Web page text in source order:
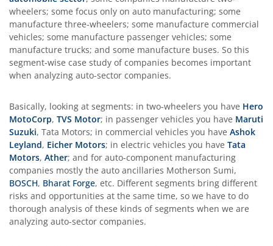
wheelers; some focus only on auto manufacturing; some
manufacture three-wheelers; some manufacture commercial
vehicles; some manufacture passenger vehicles; some
manufacture trucks; and some manufacture buses. So this
segment-wise case study of companies becomes important
when analyzing auto-sector companies.
Basically, looking at segments: in two-wheelers you have Hero
MotoCorp, TVS Motor; in passenger vehicles you have Maruti
Suzuki, Tata Motors; in commercial vehicles you have Ashok
Leyland, Eicher Motors; in electric vehicles you have Tata
Motors, Ather; and for auto-component manufacturing
companies mostly the auto ancillaries Motherson Sumi,
BOSCH, Bharat Forge, etc. Different segments bring different
risks and opportunities at the same time, so we have to do
thorough analysis of these kinds of segments when we are
analyzing auto-sector companies.